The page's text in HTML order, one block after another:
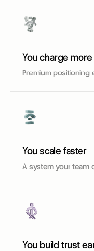
You charge more
Premium positioning
You scale faster
A system your team
You build trust